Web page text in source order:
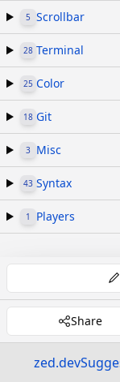
5 Scrollbar
28 Terminal
25 Color
18 Git
3 Misc
43 Syntax
1 Players
Share
zed.dev